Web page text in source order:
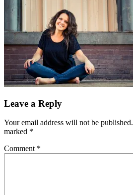
Leave a Reply
Your email address will not be published.
marked *
Comment *